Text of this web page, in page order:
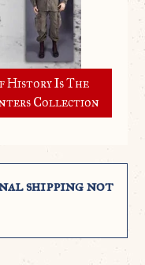
History Is The
Collection
shipping not